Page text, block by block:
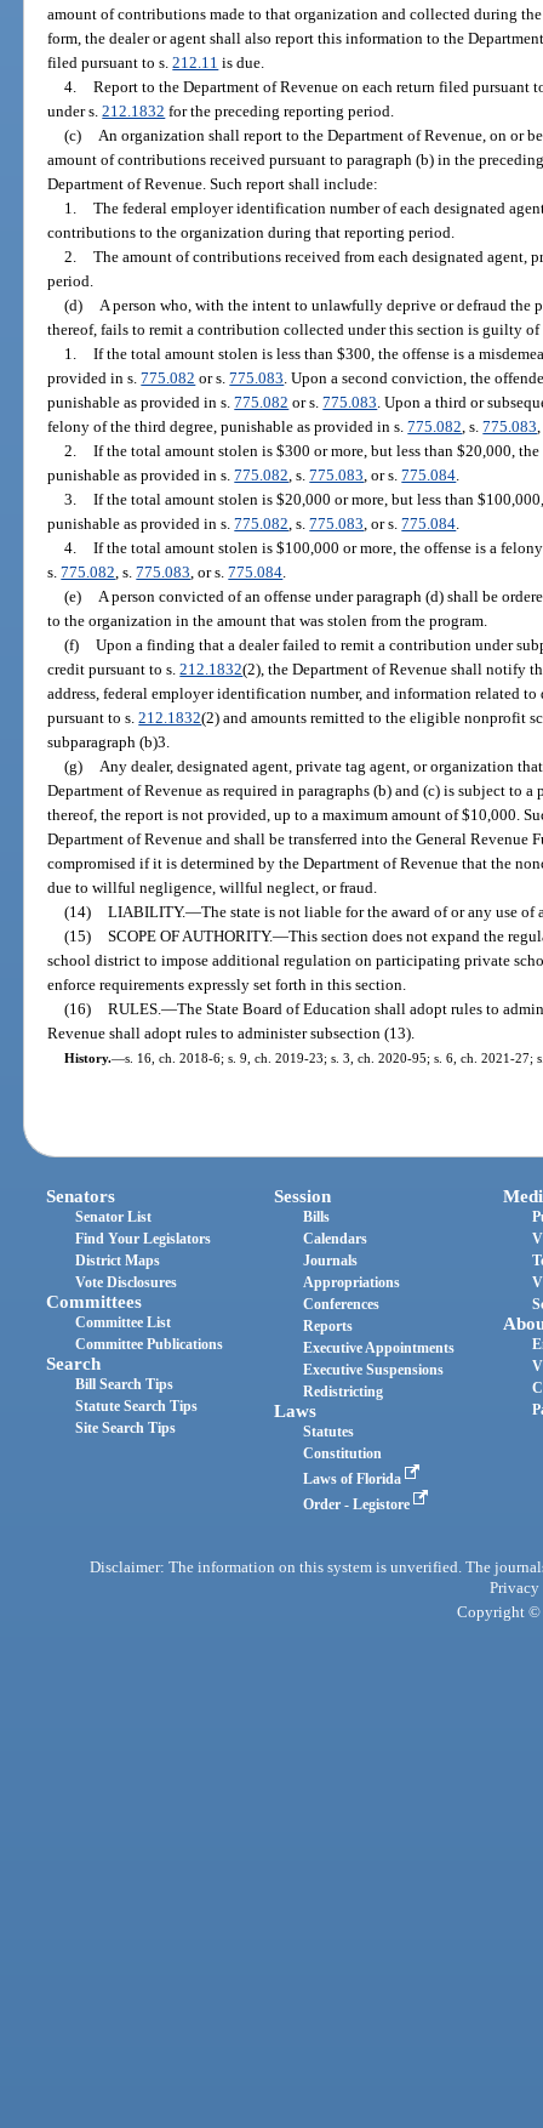
amount of contributions made to that organization and collected during
form, the dealer or agent shall also report this information to the
filed pursuant to s.212.11 is due.
4. Report to the Department of Revenue on each return filed pursuant
under s.212.1832 for the preceding reporting period.
(c) An organization shall report to the Department of Revenue, on or
amount of contributions received pursuant to paragraph (b) in the
Department of Revenue. Such report shall include:
1. The federal employer identification number of each designated
contributions to the organization during that reporting period.
2. The amount of contributions received from each designated agent,
period.
(d) A person who, with the intent to unlawfully deprive or defraud the
thereof, fails to remit a contribution collected under this section is guilty
1. If the total amount stolen is less than $300, the offense is a
provided in s.775.082 or s.775.083. Upon a second conviction, the
punishable as provided in s.775.082 or s.775.083. Upon a third or
felony of the third degree, punishable as provided in s.775.082, s.775.083
2. If the total amount stolen is $300 or more, but less than $20,000,
punishable as provided in s.775.082, s.775.083, or s.775.084.
3. If the total amount stolen is $20,000 or more, but less than
punishable as provided in s.775.082, s.775.083, or s.775.084.
4. If the total amount stolen is $100,000 or more, the offense is a
s.775.082, s.775.083, or s.775.084.
(e) A person convicted of an offense under paragraph (d) shall be
to the organization in the amount that was stolen from the program.
(f) Upon a finding that a dealer failed to remit a contribution under
credit pursuant to s.212.1832(2), the Department of Revenue shall notify
address, federal employer identification number, and information related
pursuant to s.212.1832(2) and amounts remitted to the eligible nonprofit
subparagraph (b)3.
(g) Any dealer, designated agent, private tag agent, or organization
Department of Revenue as required in paragraphs (b) and (c) is subject to
thereof, the report is not provided, up to a maximum amount of $10,000.
Department of Revenue and shall be transferred into the General Revenue
compromised if it is determined by the Department of Revenue that the
due to willful negligence, willful neglect, or fraud.
(14) LIABILITY.—The state is not liable for the award of or any use of
(15) SCOPE OF AUTHORITY.—This section does not expand the
school district to impose additional regulation on participating private
enforce requirements expressly set forth in this section.
(16) RULES.—The State Board of Education shall adopt rules to
Revenue shall adopt rules to administer subsection (13).
History.—s. 16, ch. 2018-6; s. 9, ch. 2019-23; s. 3, ch. 2020-95; s. 6, ch. 2021-27;
Senators
Senator List
Find Your Legislators
District Maps
Vote Disclosures
Committees
Committee List
Committee Publications
Search
Bill Search Tips
Statute Search Tips
Site Search Tips
Session
Bills
Calendars
Journals
Appropriations
Conferences
Reports
Executive Appointments
Executive Suspensions
Redistricting
Laws
Statutes
Constitution
Laws of Florida
Order - Legistore
Disclaimer: The information on this system is unverified. The
Privacy
Copyright ©